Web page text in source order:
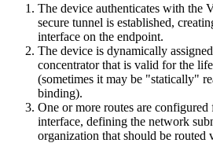
The device authenticates with the
secure tunnel is established,
interface on the endpoint.
The device is dynamically
concentrator that is valid for the
(sometimes it may be "statically"
binding).
One or more routes are
interface, defining the network
organization that should be